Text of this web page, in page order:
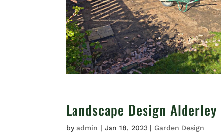
Landscape Design Alderley
byadmin |Jan 18, 2023 | Garden Design